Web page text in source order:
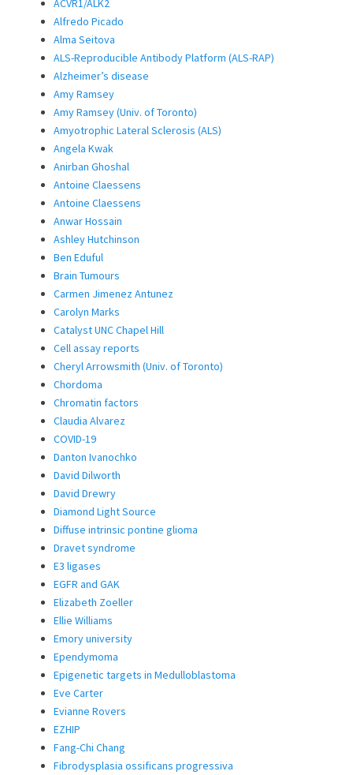
ACVR1/ALK2
Alfredo Picado
Alma Seitova
ALS-Reproducible Antibody Platform (ALS-RAP)
Alzheimer’s disease
Amy Ramsey
Amy Ramsey (Univ. of Toronto)
Amyotrophic Lateral Sclerosis (ALS)
Angela Kwak
Anirban Ghoshal
Antoine Claessens
Antoine Claessens
Anwar Hossain
Ashley Hutchinson
Ben Eduful
Brain Tumours
Carmen Jimenez Antunez
Carolyn Marks
Catalyst UNC Chapel Hill
Cell assay reports
Cheryl Arrowsmith (Univ. of Toronto)
Chordoma
Chromatin factors
Claudia Alvarez
COVID-19
Danton Ivanochko
David Dilworth
David Drewry
Diamond Light Source
Diffuse intrinsic pontine glioma
Dravet syndrome
E3 ligases
EGFR and GAK
Elizabeth Zoeller
Ellie Williams
Emory university
Ependymoma
Epigenetic targets in Medulloblastoma
Eve Carter
Evianne Rovers
EZHIP
Fang-Chi Chang
Fibrodysplasia ossificans progressiva